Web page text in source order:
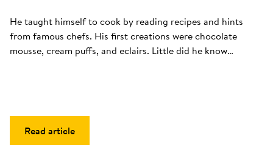
He taught himself to cook by reading recipes and hints
from famous chefs. His first creations were chocolate
mousse, cream puffs, and eclairs. Little did he know…
Read article